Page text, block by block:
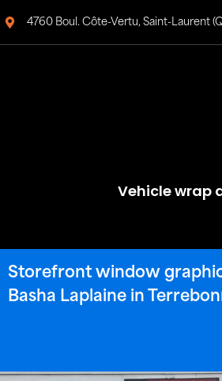
4760 Boul. Côte-Vertu, Saint-Laurent
Vehicle wrap
Storefront window
Basha Laplaine in